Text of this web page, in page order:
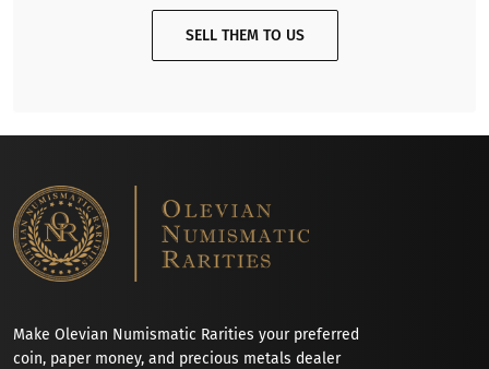
SELL THEM TO US
Make Olevian Numismatic Rarities your preferred
coin, paper money, and precious metals dealer